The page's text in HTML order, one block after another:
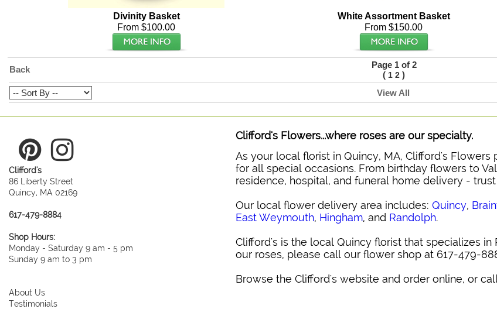
Divinity Basket
From $100.00
White Assortment Basket
From $150.00
Back
Page 1 of 2
( 1 2 )
View All
Clifford's
86 Liberty Street
Quincy, MA 02169
617-479-8884
Shop Hours:
Monday - Saturday 9 am - 5 pm
Sunday 9 am to 3 pm
About Us
Testimonials
Clifford's Flowers...where roses are our specialty.
As your local florist in Quincy, MA, Clifford's
for all special occasions. From birthday flowers to
residence, hospital, and funeral home delivery -
Our local flower delivery area includes:Quincy,
East Weymouth, Hingham, and Randolph.
Clifford's is the local Quincy florist that specializes
our roses, please call our flower shop at 617-479-
Browse the Clifford's website and order online, or